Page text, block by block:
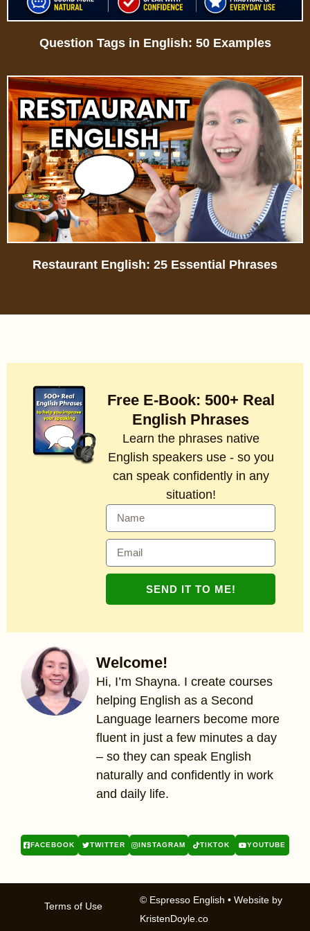
Question Tags in English: 50 Examples
Restaurant English: 25 Essential Phrases
Welcome!
Hi, I’m Shayna. I create courses
helping English as a Second
Language learners become more
fluent in just a few minutes a day
– so they can speak English
naturally and confidently in work
and daily life.
FACEBOOK TWITTER INSTAGRAM TIKTOK YOUTUBE
Free E-Book: 500+ Real
English Phrases
Learn the phrases native
English speakers use - so you
can speak confidently in any
situation!
SEND IT TO ME!
© Espresso English • Website by
KristenDoyle.co
Terms of Use